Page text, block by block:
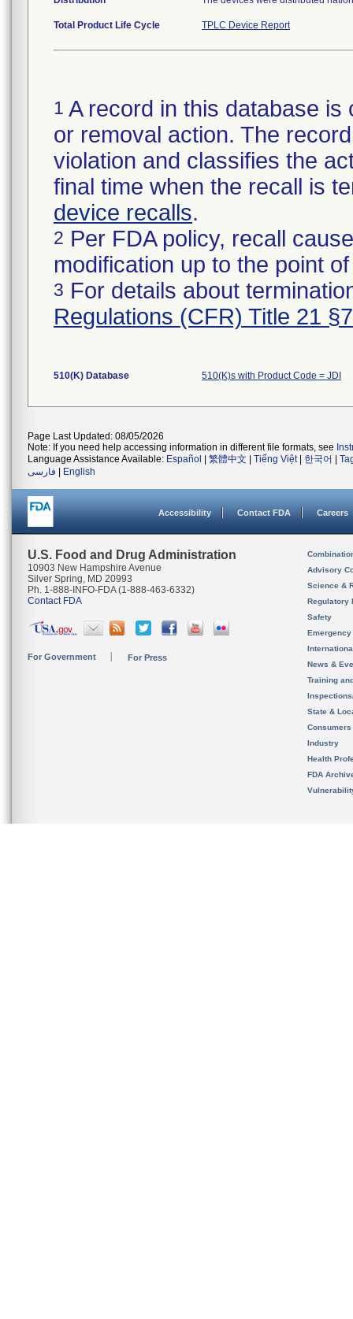
Total Product Life Cycle TPLC Device Report
1 A record in this database
or removal action. The
violation and classifies the
final time when the recall is
device recalls.
2 Per FDA policy, recall
modification up to the point
3 For details about
Regulations (CFR) Title 21
510(K) Database 510(K)s with Product Code = JDI
Page Last Updated: 08/05/2026
Note: If you need help accessing information in different file formats, see
Language Assistance Available: Español 繁體中文 Tiếng Việt| 한국어
فارسی
English
Accessibility Contact FDA Careers
U.S. Food and Drug Administration
10903 New Hampshire Avenue
Silver Spring, MD 20993
Ph. 1-888-INFO-FDA (1-888-463-6332)
Contact FDA
For Government For Press
Advisory
Science &
Regulatory
Safety
News &
Training
State &
Consumers
Industry
Health
FDA